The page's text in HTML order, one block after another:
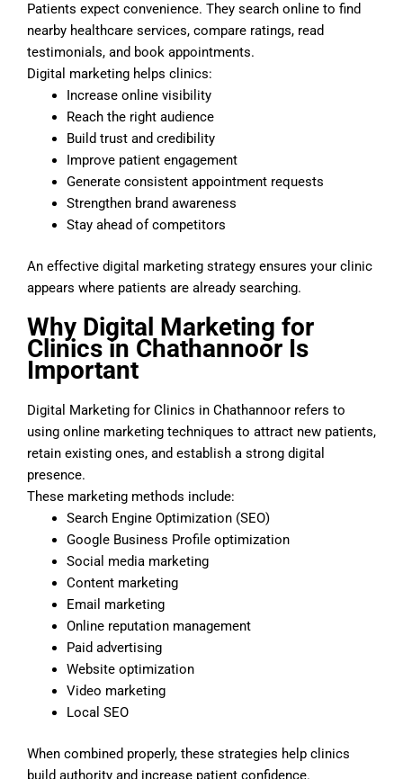
Patients expect convenience. They search online to find
nearby healthcare services, compare ratings, read
testimonials, and book appointments.
Digital marketing helps clinics:
Increase online visibility
Reach the right audience
Build trust and credibility
Improve patient engagement
Generate consistent appointment requests
Strengthen brand awareness
Stay ahead of competitors
An effective digital marketing strategy ensures your clinic
appears where patients are already searching.
Why Digital Marketing for
Clinics in Chathannoor Is
Important
Digital Marketing for Clinics in Chathannoor refers to
using online marketing techniques to attract new patients,
retain existing ones, and establish a strong digital
presence.
These marketing methods include:
Search Engine Optimization (SEO)
Google Business Profile optimization
Social media marketing
Content marketing
Email marketing
Online reputation management
Paid advertising
Website optimization
Video marketing
Local SEO
When combined properly, these strategies help clinics
build authority and increase patient confidence.